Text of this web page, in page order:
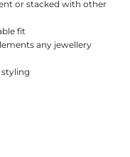
or stacked with other
fit
any jewellery